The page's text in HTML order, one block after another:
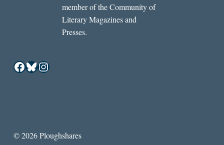
member of the Community of
Literary Magazines and
Presses.
Facebook
Bluesky
Instagram
© 2026 Ploughshares